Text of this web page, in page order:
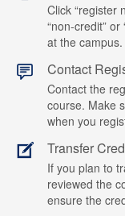
Click “register
“non-credit”
at the campus.
Contact
Contact the
course. Make
when you
Transfer
If you plan to
reviewed the
ensure the